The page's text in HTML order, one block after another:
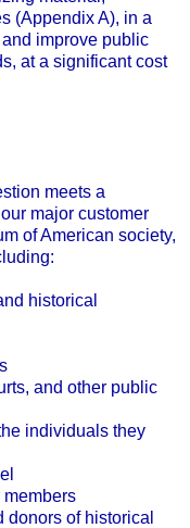
(Appendix A), in a
improve public
at a significant cost
meets a
major customer
of American society,
historical
and other public
individuals they
of historical